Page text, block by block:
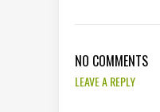
NO COMMENTS
LEAVE A REPLY